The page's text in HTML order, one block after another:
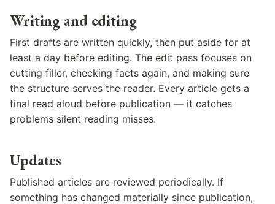
Writing and editing
First drafts are written quickly, then put aside for at
least a day before editing. The edit pass focuses on
cutting filler, checking facts again, and making sure
the structure serves the reader. Every article gets a
final read aloud before publication — it catches
problems silent reading misses.
Updates
Published articles are reviewed periodically. If
something has changed materially since publication,